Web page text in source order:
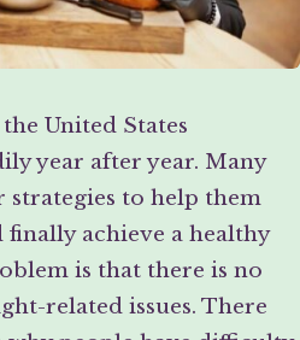
United States
year after year. Many
to help them
achieve a healthy
is that there is no
related issues. There